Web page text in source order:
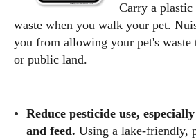
Carry a
waste when you walk your pet.
you from allowing your pet's waste
or public land.
Reduce pesticide use,
and feed. Using a lake-friendly,